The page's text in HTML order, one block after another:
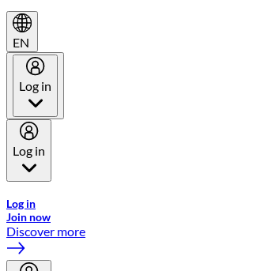
EN
Log in
Log in
Log in
Join now
Discover more